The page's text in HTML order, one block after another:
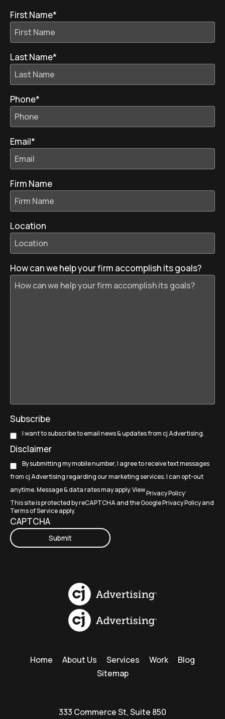
First Name*
Last Name*
Phone*
Email*
Firm Name
Location
How can we help your firm accomplish its goals?
Subscribe
I want to subscribe to email news & updates from cj Advertising.
Disclaimer
By submitting my mobile number, I agree to receive text messages
from cj Advertising regarding our marketing services. I can opt-out
anytime. Message & data rates may apply. ViewPrivacy Policy.
This site is protected by reCAPTCHA and the GooglePrivacy Policyand
Terms of Serviceapply.
CAPTCHA
Home About Us Services Work
Blog
Sitemap
333 Commerce St, Suite 850